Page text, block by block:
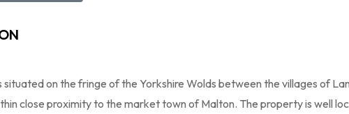
situated on the fringe of the Yorkshire Wolds between the villages of
close proximity to the market town of Malton. The property is well